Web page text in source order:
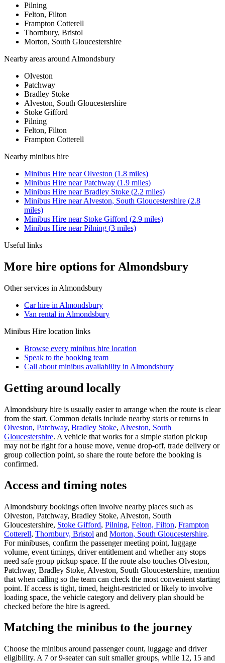
Pilning
Felton, Filton
Frampton Cotterell
Thornbury, Bristol
Morton, South Gloucestershire
Nearby areas around Almondsbury
Olveston
Patchway
Bradley Stoke
Alveston, South Gloucestershire
Stoke Gifford
Pilning
Felton, Filton
Frampton Cotterell
Nearby minibus hire
Minibus Hire nearOlveston (1.8 miles)
Minibus Hire nearPatchway (1.9 miles)
Minibus Hire nearBradley Stoke (2.2 miles)
Minibus Hire nearAlveston, South Gloucestershire (2.8
miles)
Minibus Hire near Stoke Gifford (2.9 miles)
Minibus Hire nearPilning (3 miles)
Useful links
More hire options for Almondsbury
Other services in Almondsbury
Car hire in Almondsbury
Van rental in Almondsbury
Minibus Hire location links
Browse every minibus hire location
Speak to the booking team
Call about minibus availability in Almondsbury
Getting around locally
Almondsbury hire is usually easier to arrange when the route is clear
from the start. Common details include nearby starts or returns in
Olveston, Patchway, Bradley Stoke, Alveston, South
Gloucestershire. A vehicle that works for a simple station pickup
may not be right for a house move, venue drop-off, trade delivery or
group collection point, so share the route before the booking is
confirmed.
Access and timing notes
Almondsbury bookings often involve nearby places such as
Olveston, Patchway, Bradley Stoke, Alveston, South
Gloucestershire, Stoke Gifford, Pilning, Felton, Filton, Frampton
Cotterell, Thornbury, Bristol and Morton, South Gloucestershire.
For minibuses, confirm the passenger meeting point, luggage
volume, event timings, driver entitlement and whether any stops
need safe group pickup space. If the route also touches Olveston,
Patchway, Bradley Stoke, Alveston, South Gloucestershire, mention
that when calling so the team can check the most convenient starting
point. If access is tight, timed, height-restricted or likely to involve
loading space, the vehicle category and delivery plan should be
checked before the hire is agreed.
Matching the minibus to the journey
Choose the minibus around passenger count, luggage and driver
eligibility. A 7 or 9-seater can suit smaller groups, while 12, 15 and